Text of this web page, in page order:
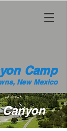
Camp
New Mexico